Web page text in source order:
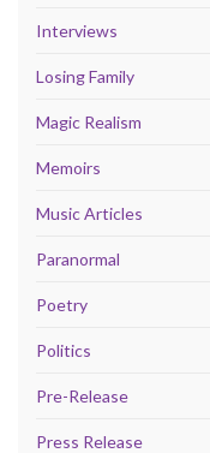
Interviews
Losing Family
Magic Realism
Memoirs
Music Articles
Paranormal
Poetry
Politics
Pre-Release
Press Release